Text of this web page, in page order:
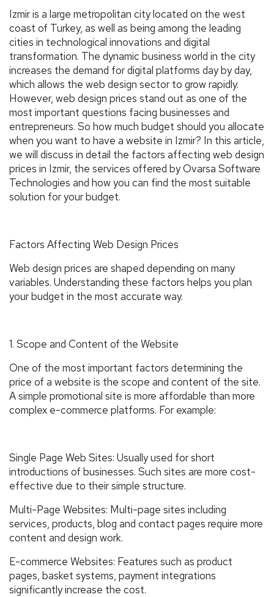
Izmir is a large metropolitan city located on the west
coast of Turkey, as well as being among the leading
cities in technological innovations and digital
transformation. The dynamic business world in the city
increases the demand for digital platforms day by day,
which allows the web design sector to grow rapidly.
However, web design prices stand out as one of the
most important questions facing businesses and
entrepreneurs. So how much budget should you allocate
when you want to have a website in Izmir? In this article,
we will discuss in detail the factors affecting web design
prices in Izmir, the services offered by Ovarsa Software
Technologies and how you can find the most suitable
solution for your budget.
Factors Affecting Web Design Prices
Web design prices are shaped depending on many
variables. Understanding these factors helps you plan
your budget in the most accurate way.
1. Scope and Content of the Website
One of the most important factors determining the
price of a website is the scope and content of the site.
A simple promotional site is more affordable than more
complex e-commerce platforms. For example:
Single Page Web Sites: Usually used for short
introductions of businesses. Such sites are more cost-
effective due to their simple structure.
Multi-Page Websites: Multi-page sites including
services, products, blog and contact pages require more
content and design work.
E-commerce Websites: Features such as product
pages, basket systems, payment integrations
significantly increase the cost.